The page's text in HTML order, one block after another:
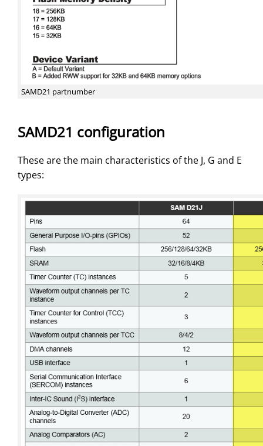
SAMD21 partnumber
SAMD21 configuration
These are the main characteristics of the J, G and E
types: